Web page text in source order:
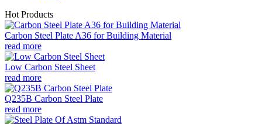
Hot Products
Carbon Steel Plate A36 for Building Material
read more
Low Carbon Steel Sheet
read more
Q235B Carbon Steel Plate
read more